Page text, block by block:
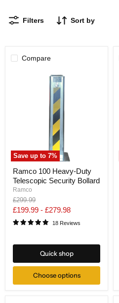
Filters Sort by
Compare
Save up to7%
100
Heavy-
Duty
Telescopic
Security
Bollard
Ramco 100 Heavy-Duty
Telescopic Security Bollard
Ramco
Original
price
£299.99
£199.99 - £279.98
18 Reviews
Quick shop
Choose options